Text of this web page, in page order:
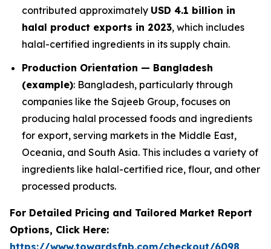
contributed approximately USD 4.1 billion in
halal product exports in 2023, which includes
halal-certified ingredients in its supply chain.
Production Orientation — Bangladesh
(example): Bangladesh, particularly through
companies like the Sajeeb Group, focuses on
producing halal processed foods and ingredients
for export, serving markets in the Middle East,
Oceania, and South Asia. This includes a variety of
ingredients like halal-certified rice, flour, and other
processed products.
For Detailed Pricing and Tailored Market Report
Options, Click Here: